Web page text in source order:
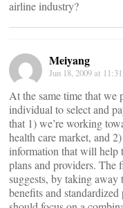
airline industry?
Meiyang
Jun 18, 2009 at
At the same time that we
individual to select and
that 1) we’re working
health care market, and
information that will help
plans and providers. The
suggests, by taking away
benefits and